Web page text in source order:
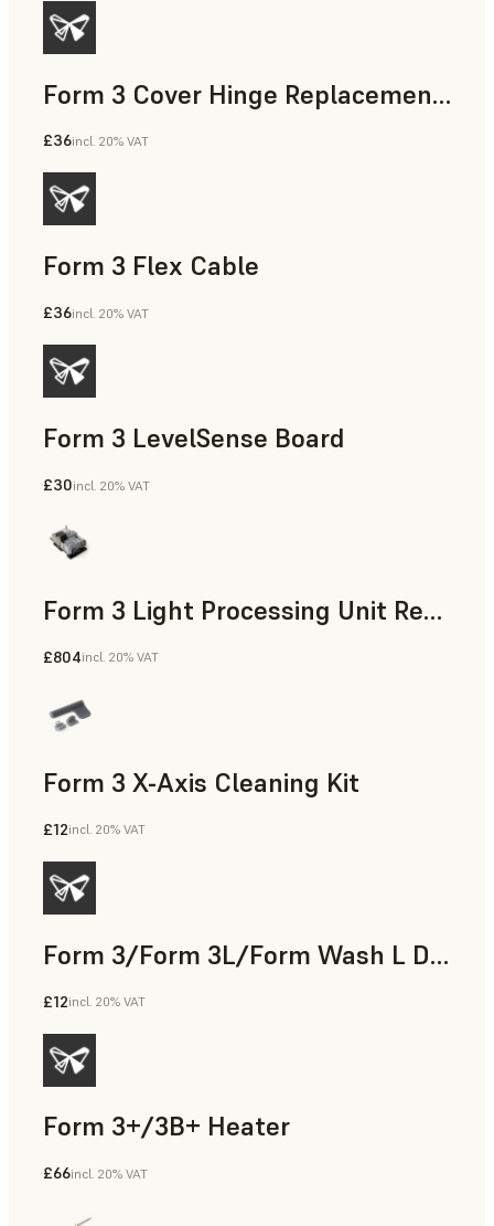
Form 3 Cover Hinge Replacement Kit
£36incl. 20% VAT
Form 3 Flex Cable
£36incl. 20% VAT
Form 3 LevelSense Board
£30incl. 20% VAT
Form 3 Light Processing Unit Replacement Kit
£804incl. 20% VAT
Form 3 X-Axis Cleaning Kit
£12incl. 20% VAT
Form 3/Form 3L/Form Wash L Display Cable
£12incl. 20% VAT
Form 3+/3B+ Heater
£66incl. 20% VAT